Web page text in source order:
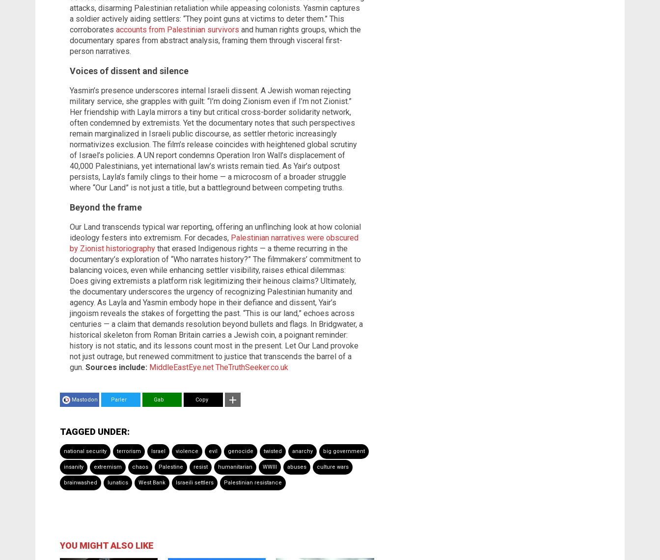
attacks, disarming Palestinian retaliation while appeasing colonists. Yasmin captures
a soldier actively aiding settlers: “They point guns at victims to deter them.” This
corroborates accounts from Palestinian survivors and human rights groups, which the
documentary spares from abstract analysis, framing them through visceral first-
person narratives.
Voices of dissent and silence
Yasmin’s presence underscores internal Israeli dissent. A Jewish woman rejecting
military service, she grapples with guilt: “I’m doing Zionism even if I’m not Zionist.”
Her friendship with Layla mirrors a tiny but critical cross-border solidarity network,
often condemned by extremists. Yet the documentary notes that such perspectives
remain marginalized in Israeli public discourse, as settler rhetoric increasingly
normativizes exclusion. The film’s release coincides with heightened global scrutiny
of Israel’s policies. A UN report condemns Operation Iron Wall’s displacement of
40,000 Palestinians, yet international law’s wrists remain tied. As Yair’s outpost
persists, Layla’s family clings to their home — a microcosm of a broader struggle
where “Our Land” is not just a title, but a battleground between competing truths.
Beyond the frame
Our Land transcends typical war reporting, offering an unflinching look at how colonial
ideology festers into extremism. For decades, Palestinian narratives were obscured
by Zionist historiography that erased Indigenous rights — a theme recurring in the
documentary’s exploration of “Who narrates history?” The filmmakers’ commitment to
balancing voices, even while enhancing settler visibility, raises ethical dilemmas:
Does giving extremists a platform risk legitimizing their heinous claims? Ultimately,
the documentary underscores the urgency of recognizing Palestinian humanity and
agency. As Layla and Yasmin embody hope in their defiance and dissent, Yair’s
jingoism reveals the stakes of forgetting the past. “This is our land,” echoes across
centuries — a claim that demands resolution beyond bullets and flags. In Bridgwater, a
historical skeleton from Roman Britain carries a Jewish coin, a poignant reminder:
history is not static, and its lessons count most in the present. Let Our Land provoke
not just outrage, but renewed commitment to justice that transcends the barrel of a
gun. Sources include: MiddleEastEye.net TheTruthSeeker.co.uk
Mastodon Parler Gab Copy
TAGGED UNDER:
national security terrorism Israel violence evil genocide twisted anarchy big government
insanity extremism chaos Palestine resist humanitarian WWIII abuses culture wars
brainwashed lunatics West Bank Israeili settlers Palestinian resistance
YOU MIGHT ALSO LIKE